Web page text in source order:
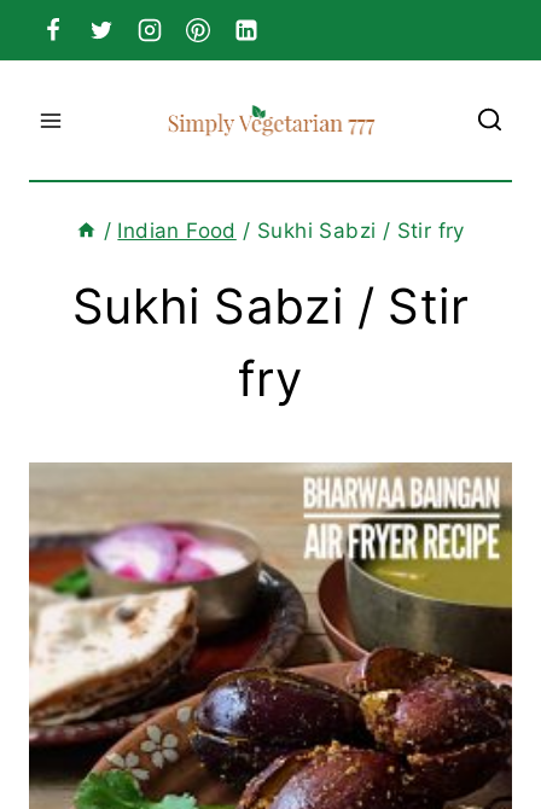
Skip
to
content
/ Indian Food / Sukhi Sabzi / Stir fry
Sukhi Sabzi / Stir
fry